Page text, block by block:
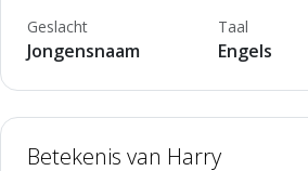
Geslacht
Jongensnaam
Taal
Engels
Betekenis van Harry